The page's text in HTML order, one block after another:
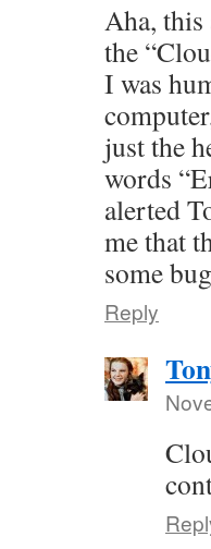
Aha, this
the
I was
just the
words
alerted
me that
some
Reply